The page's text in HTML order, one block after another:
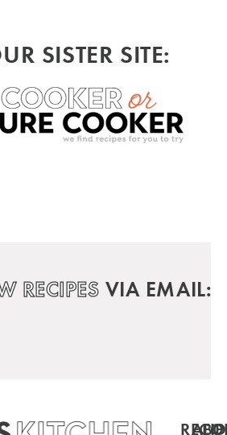
SISTER SITE:
RECIPES VIA EMAIL: